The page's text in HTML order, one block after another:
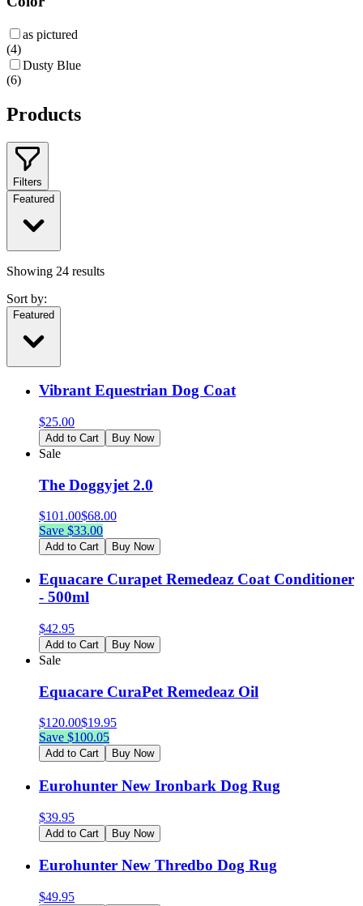
as pictured
(4)
Dusty Blue
(6)
Products
Filters
Featured
Showing 24 results
Sort by:
Featured
Vibrant Equestrian Dog Coat
$25.00
Add to Cart Buy Now
Sale
The Doggyjet 2.0
$101.00$68.00
Save $33.00
Add to Cart Buy Now
Equacare Curapet Remedeaz Coat Conditioner
- 500ml
$42.95
Add to Cart Buy Now
Sale
Equacare CuraPet Remedeaz Oil
$120.00$19.95
Save $100.05
Add to Cart Buy Now
Eurohunter New Ironbark Dog Rug
$39.95
Add to Cart Buy Now
Eurohunter New Thredbo Dog Rug
$49.95